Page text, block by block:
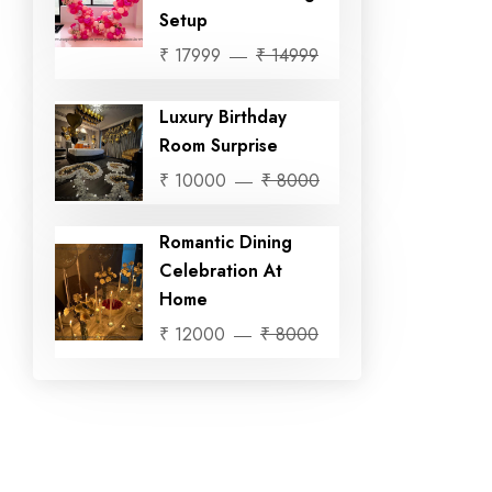
Setup
₹ 17999
₹ 14999
Luxury Birthday
Room Surprise
₹ 10000
₹ 8000
Romantic Dining
Celebration At
Home
₹ 12000
₹ 8000